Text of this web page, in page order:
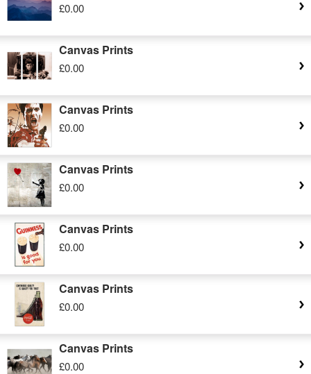
£0.00
Canvas Prints
£0.00
Canvas Prints
£0.00
Canvas Prints
£0.00
Canvas Prints
£0.00
Canvas Prints
£0.00
Canvas Prints
£0.00